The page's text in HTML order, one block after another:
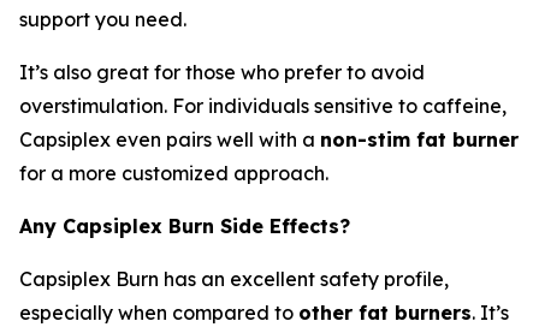
support you need.
It’s also great for those who prefer to avoid
overstimulation. For individuals sensitive to caffeine,
Capsiplex even pairs well with a non-stim fat burner
for a more customized approach.
Any Capsiplex Burn Side Effects?
Capsiplex Burn has an excellent safety profile,
especially when compared to other fat burners. It’s